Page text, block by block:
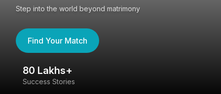
Step into the world beyond matrimony
Find Your Match
80 Lakhs+
Success Stories